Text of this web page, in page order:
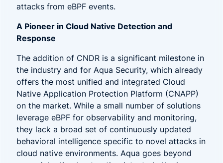
attacks from eBPF events.
A Pioneer in Cloud Native Detection and
Response
The addition of CNDR is a significant milestone in
the industry and for Aqua Security, which already
offers the most unified and integrated Cloud
Native Application Protection Platform (CNAPP)
on the market. While a small number of solutions
leverage eBPF for observability and monitoring,
they lack a broad set of continuously updated
behavioral intelligence specific to novel attacks in
cloud native environments. Aqua goes beyond